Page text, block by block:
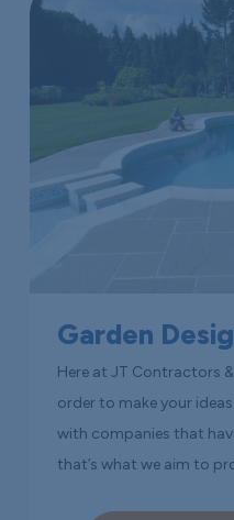
Garden
Here at JT Contractors
order to make your
with companies that
that’s what we aim to